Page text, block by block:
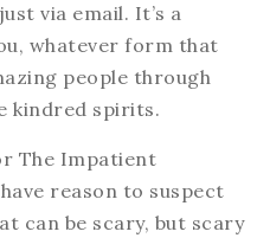
via email. It’s a
whatever form that
people through
kindred spirits.
The Impatient
reason to suspect
can be scary, but scary